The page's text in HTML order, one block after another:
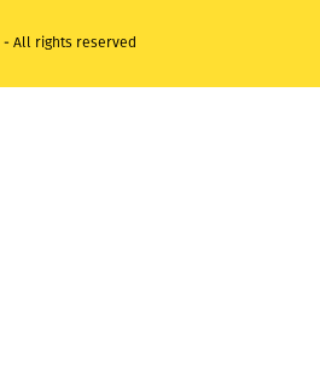
- All rights reserved